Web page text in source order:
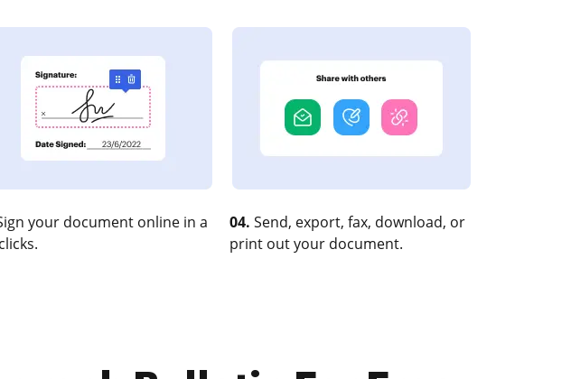
your document online in a
04. Send, export, fax, download, or
print out your document.